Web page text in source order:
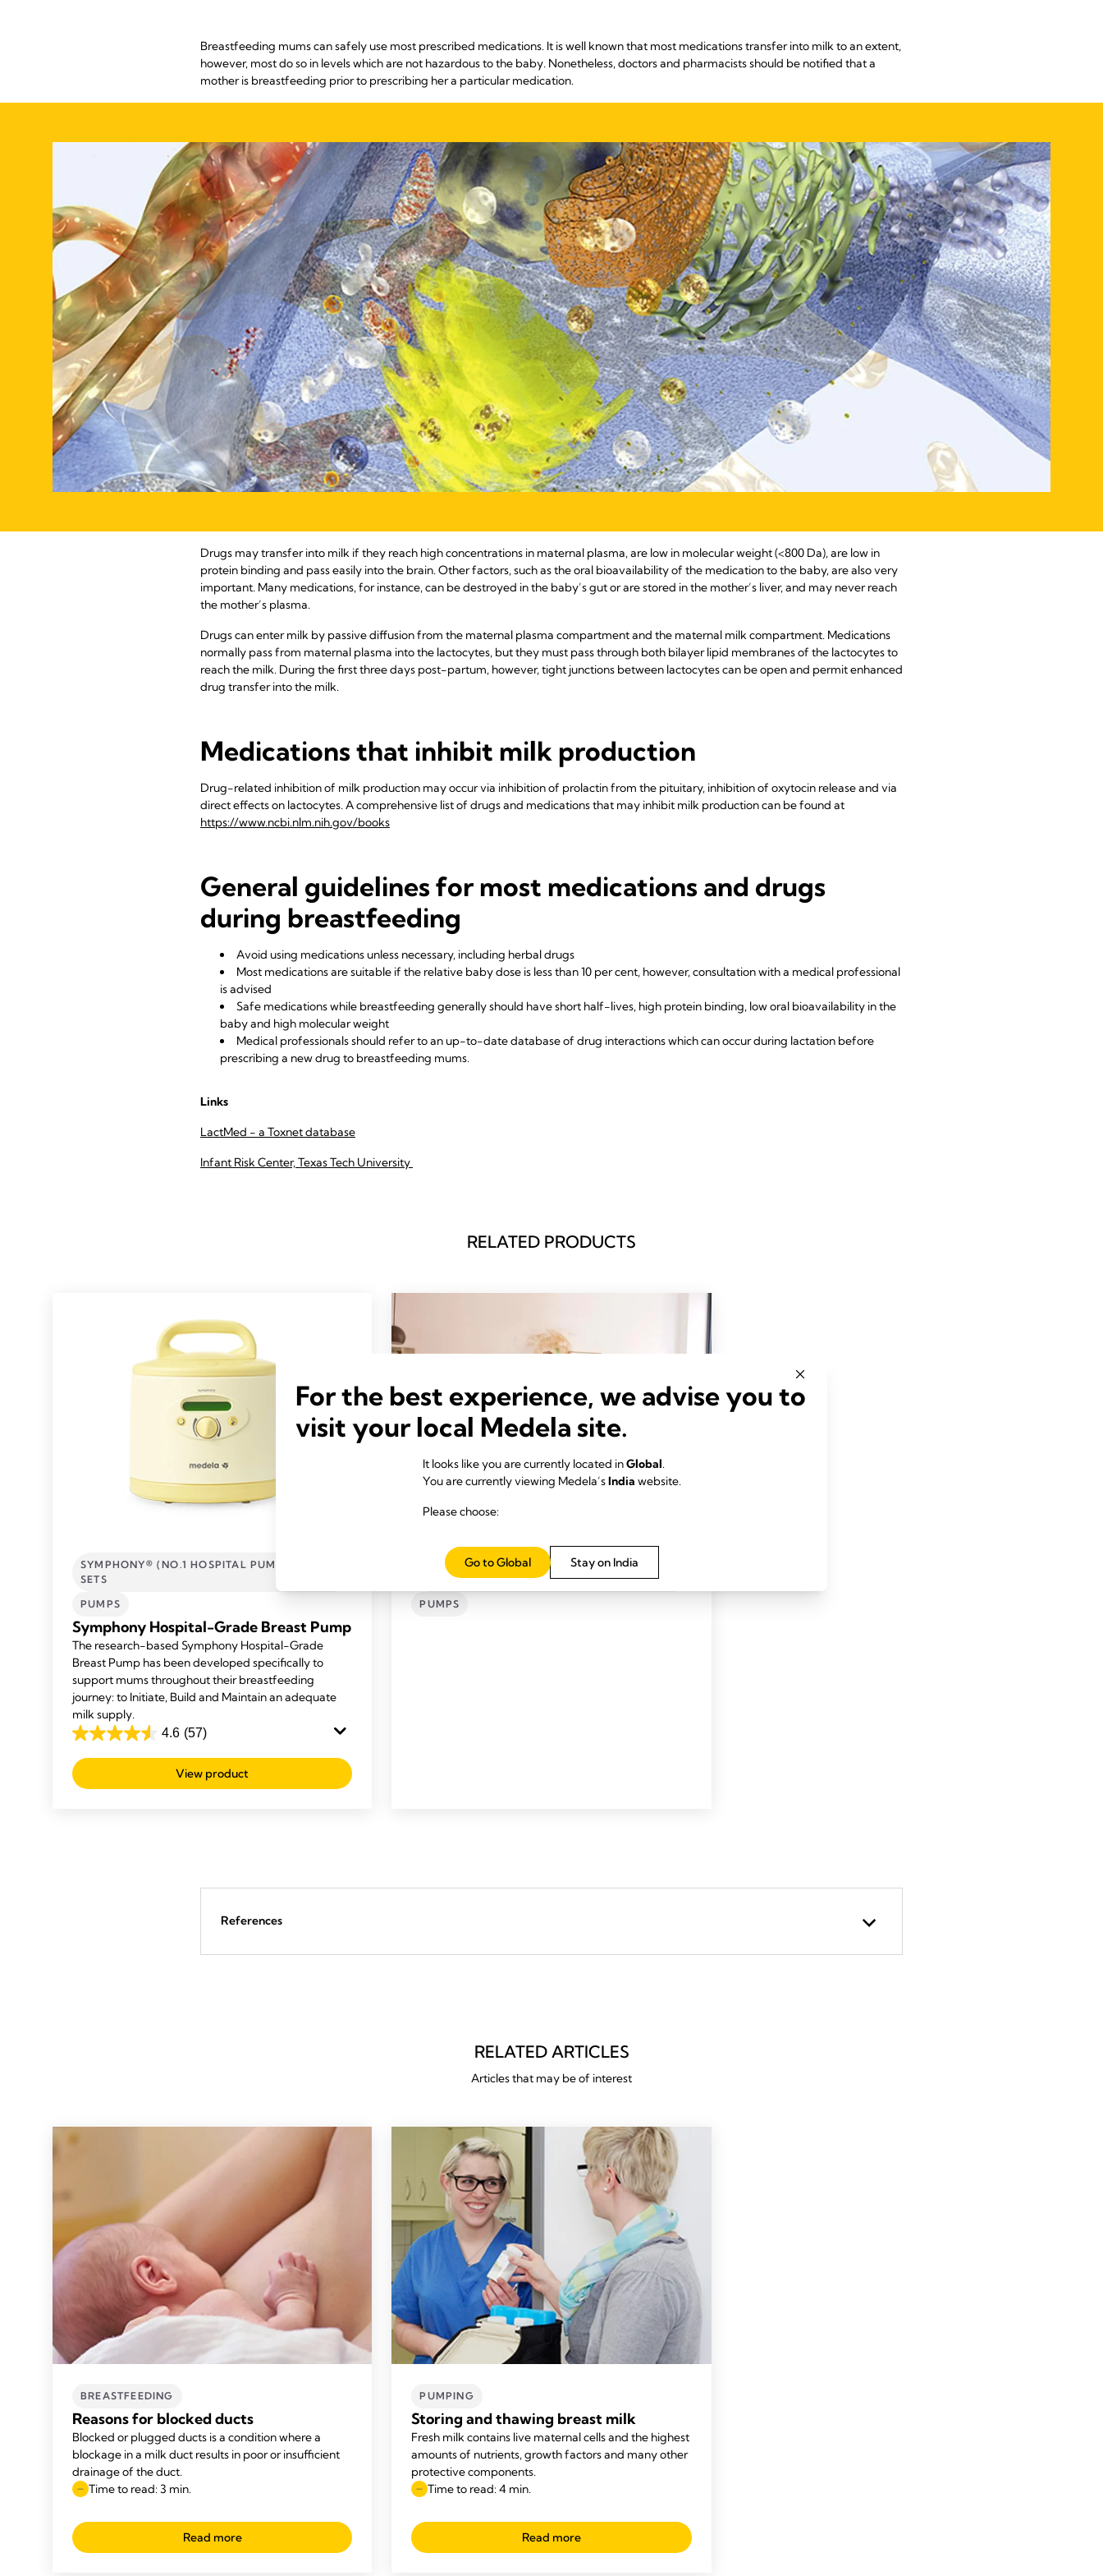
Breastfeeding mums can safely use most prescribed medications. It is well known that most medications transfer into milk to an extent,
however, most do so in levels which are not hazardous to the baby. Nonetheless, doctors and pharmacists should be notified that a
mother is breastfeeding prior to prescribing her a particular medication.
Drugs may transfer into milk if they reach high concentrations in maternal plasma, are low in molecular weight (<800 Da), are low in
protein binding and pass easily into the brain. Other factors, such as the oral bioavailability of the medication to the baby, are also very
important. Many medications, for instance, can be destroyed in the baby’s gut or are stored in the mother’s liver, and may never reach
the mother’s plasma.
Drugs can enter milk by passive diffusion from the maternal plasma compartment and the maternal milk compartment. Medications
normally pass from maternal plasma into the lactocytes, but they must pass through both bilayer lipid membranes of the lactocytes to
reach the milk. During the first three days post-partum, however, tight junctions between lactocytes can be open and permit enhanced
drug transfer into the milk.
Medications that inhibit milk production
Drug-related inhibition of milk production may occur via inhibition of prolactin from the pituitary, inhibition of oxytocin release and via
direct effects on lactocytes. A comprehensive list of drugs and medications that may inhibit milk production can be found at
https://www.ncbi.nlm.nih.gov/books
General guidelines for most medications and drugs
during breastfeeding
Avoid using medications unless necessary, including herbal drugs
Most medications are suitable if the relative baby dose is less than 10 per cent, however, consultation with a medical professional
is advised
Safe medications while breastfeeding generally should have short half-lives, high protein binding, low oral bioavailability in the
baby and high molecular weight
Medical professionals should refer to an up-to-date database of drug interactions which can occur during lactation before
prescribing a new drug to breastfeeding mums.
Links
LactMed - a Toxnet database
Infant Risk Center, Texas Tech University
RELATED PRODUCTS
SYMPHONY® (NO.1 HOSPITAL PUMP) AND
SETS
PUMPS
Symphony Hospital-Grade Breast Pump
The research-based Symphony Hospital-Grade
Breast Pump has been developed specifically to
support mums throughout their breastfeeding
journey: to Initiate, Build and Maintain an adequate
milk supply.
4.6 (57)
4.6
out
of
View product
SYMPHONY® (NO.1 HOSPITAL PUMP) AND
PUMPS
References
RELATED ARTICLES
Articles that may be of interest
BREASTFEEDING
Reasons for blocked ducts
Blocked or plugged ducts is a condition where a
blockage in a milk duct results in poor or insufficient
drainage of the duct.
Time to read: 3 min.
Read more
PUMPING
Storing and thawing breast milk
Fresh milk contains live maternal cells and the highest
amounts of nutrients, growth factors and many other
protective components.
Time to read: 4 min.
Read more
For the best experience, we advise you to
visit your local Medela site.
It looks like you are currently located inGlobal.
You are currently viewing Medela’sIndia website.
Please choose:
Stay on India
Go to Global